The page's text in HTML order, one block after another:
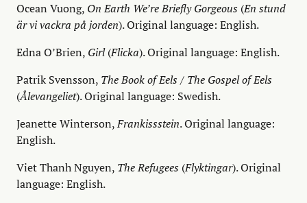
Ocean Vuong, On Earth We’re Briefly Gorgeous (En stund
är vi vackra på jorden). Original language: English.
Edna O’Brien, Girl(Flicka). Original language: English.
Patrik Svensson, The Book of Eels/ The Gospel of Eels
(Ålevangeliet). Original language: Swedish.
Jeanette Winterson,Frankissstein. Original language:
English.
Viet Thanh Nguyen, The Refugees (Flyktingar). Original
language: English.